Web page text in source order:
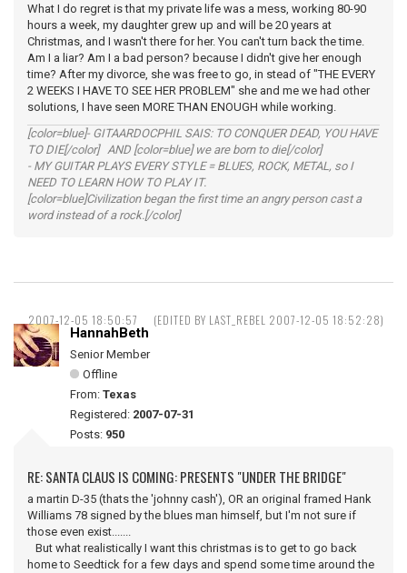
What I do regret is that my private life was a mess, working 80-90
hours a week, my daughter grew up and will be 20 years at
Christmas, and I wasn't there for her. You can't turn back the time.
Am I a liar? Am I a bad person? because I didn't give her enough
time? After my divorce, she was free to go, in stead of "THE EVERY
2 WEEKS I HAVE TO SEE HER PROBLEM" she and me we had other
solutions, I have seen MORE THAN ENOUGH while working.
[color=blue]- GITAARDOCPHIL SAIS: TO CONQUER DEAD, YOU HAVE
TO DIE[/color] AND [color=blue] we are born to die[/color]
- MY GUITAR PLAYS EVERY STYLE = BLUES, ROCK, METAL, so I
NEED TO LEARN HOW TO PLAY IT.
[color=blue]Civilization began the first time an angry person cast a
word instead of a rock.[/color]
2007-12-05 18:50:57 (EDITED BY LAST_REBEL 2007-12-05 18:52:28)
HannahBeth
Senior Member
Offline
From: Texas
Registered: 2007-07-31
Posts: 950
RE: SANTA CLAUS IS COMING: PRESENTS "UNDER THE BRIDGE"
a martin D-35 (thats the 'johnny cash'), OR an original framed Hank
Williams 78 signed by the blues man himself, but I'm not sure if
those even exist.......
But what realistically I want this christmas is to get to go back
home to Seedtick for a few days and spend some time around the